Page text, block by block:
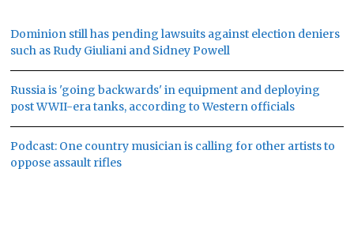
Dominion still has pending lawsuits against election deniers
such as Rudy Giuliani and Sidney Powell
Russia is 'going backwards' in equipment and deploying
post WWII-era tanks, according to Western officials
Podcast: One country musician is calling for other artists to
oppose assault rifles